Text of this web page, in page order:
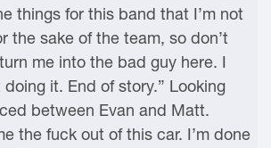
things for this band that I’m not
the sake of the team, so don’t
me into the bad guy here. I
doing it. End of story.” Looking
between Evan and Matt.
the fuck out of this car. I’m done